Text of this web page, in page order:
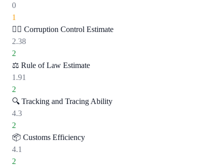
0
1
🕵️‍♂️ Corruption Control Estimate
2.38
2
⚖️ Rule of Law Estimate
1.91
2
🔍 Tracking and Tracing Ability
4.3
2
📦 Customs Efficiency
4.1
2